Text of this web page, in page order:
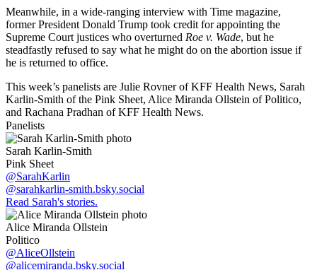
Meanwhile, in a wide-ranging interview with Time magazine,
former President Donald Trump took credit for appointing the
Supreme Court justices who overturned Roe v. Wade, but he
steadfastly refused to say what he might do on the abortion issue if
he is returned to office.
This week’s panelists are Julie Rovner of KFF Health News, Sarah
Karlin-Smith of the Pink Sheet, Alice Miranda Ollstein of Politico,
and Rachana Pradhan of KFF Health News.
Panelists
Sarah Karlin-Smith
Pink Sheet
@SarahKarlin
@sarahkarlin-smith.bsky.social
Read Sarah's stories.
Alice Miranda Ollstein
Politico
@AliceOllstein
@alicemiranda.bsky.social